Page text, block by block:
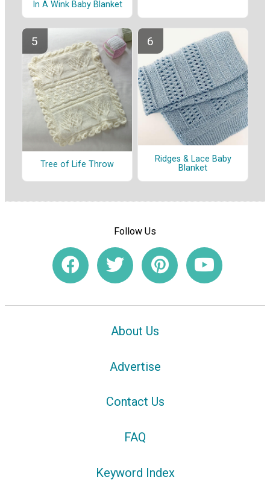
In A Wink Baby Blanket
Tree of Life Throw
Ridges & Lace Baby
Blanket
Follow Us
About Us
Advertise
Contact Us
FAQ
Keyword Index